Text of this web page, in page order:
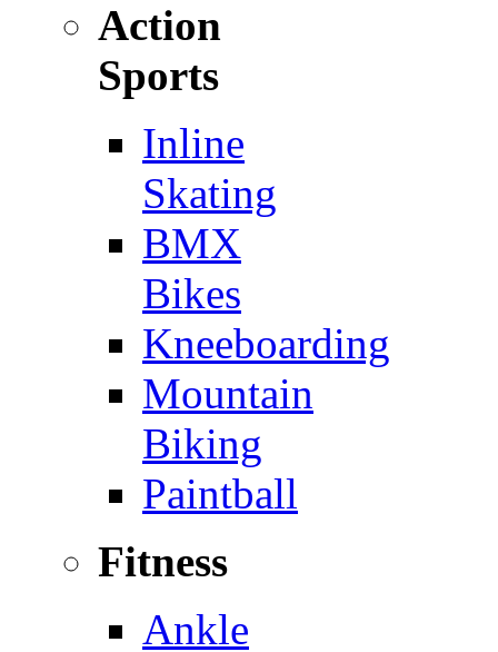
Action
Sports
Inline
Skating
BMX
Bikes
Kneeboarding
Mountain
Biking
Paintball
Fitness
Ankle